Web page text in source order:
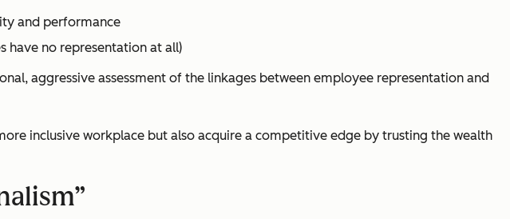
and performance
have no representation at all)
aggressive assessment of the linkages between employee representation and
inclusive workplace but also acquire a competitive edge by trusting the wealth